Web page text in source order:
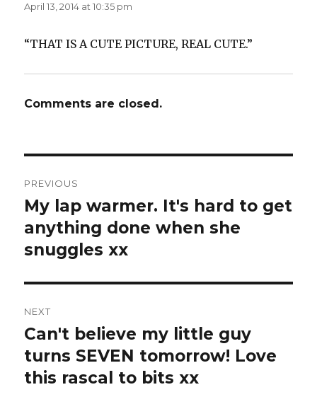
April 13, 2014 at 10:35 pm
“THAT IS A CUTE PICTURE, REAL CUTE.”
Comments are closed.
navigation
PREVIOUS
Previous
post:
My lap warmer. It's hard to get
anything done when she
snuggles xx
NEXT
Next
post:
Can't believe my little guy
turns SEVEN tomorrow! Love
this rascal to bits xx